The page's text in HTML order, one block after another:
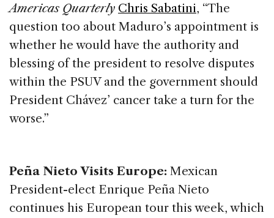
Americas Quarterly Chris Sabatini, “The
question too about Maduro’s appointment is
whether he would have the authority and
blessing of the president to resolve disputes
within the PSUV and the government should
President Chávez’ cancer take a turn for the
worse.”
Peña Nieto Visits Europe: Mexican
President-elect Enrique Peña Nieto
continues his European tour this week, which